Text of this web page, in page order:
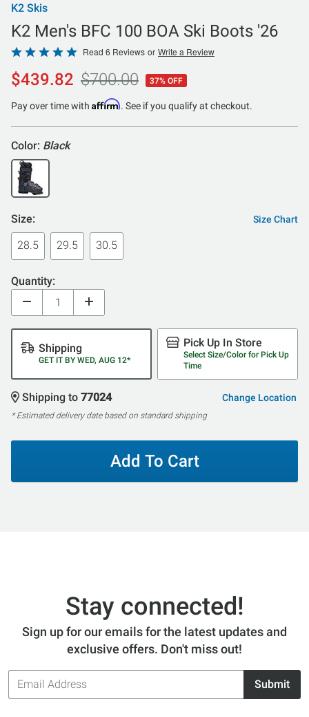
K2 Skis
K2 Men's BFC 100 BOA Ski Boots '26
Rated
5
out
of
Read 6 Reviews or Write a Review
$439.82 $700.00 37% OFF
Pay over time with Affirm. See if you qualify at checkout.
Color: Black
Size: Size Chart
28.5 29.5 30.5
Quantity:
Shipping
GET IT BY WED, AUG 12*
Pick Up In Store
Select Size/Color for Pick Up
Time
Shipping to 77024 Change Location
* Estimated delivery date based on standard shipping
Add To Cart
Stay connected!
Sign up for our emails for the latest updates and
exclusive offers. Don't miss out!
Email
Address
Submit